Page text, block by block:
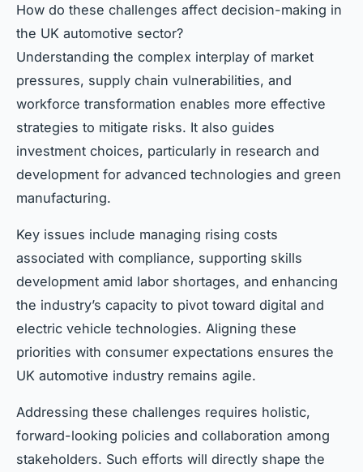
How do these challenges affect decision-making in
the UK automotive sector?
Understanding the complex interplay of market
pressures, supply chain vulnerabilities, and
workforce transformation enables more effective
strategies to mitigate risks. It also guides
investment choices, particularly in research and
development for advanced technologies and green
manufacturing.
Key issues include managing rising costs
associated with compliance, supporting skills
development amid labor shortages, and enhancing
the industry’s capacity to pivot toward digital and
electric vehicle technologies. Aligning these
priorities with consumer expectations ensures the
UK automotive industry remains agile.
Addressing these challenges requires holistic,
forward-looking policies and collaboration among
stakeholders. Such efforts will directly shape the